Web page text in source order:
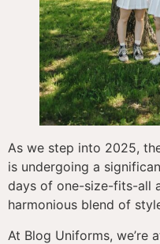
As we step into 2025,
is undergoing a
days of one-size-fits-all
harmonious blend of
At Blog Uniforms,